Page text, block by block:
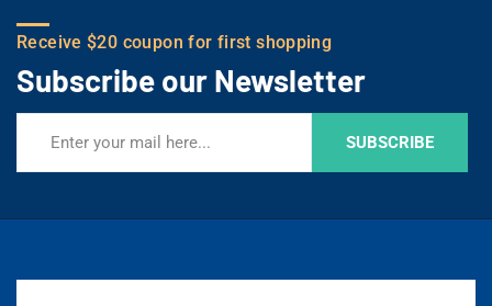
Receive $20 coupon for first shopping
Subscribe our Newsletter
SUBSCRIBE